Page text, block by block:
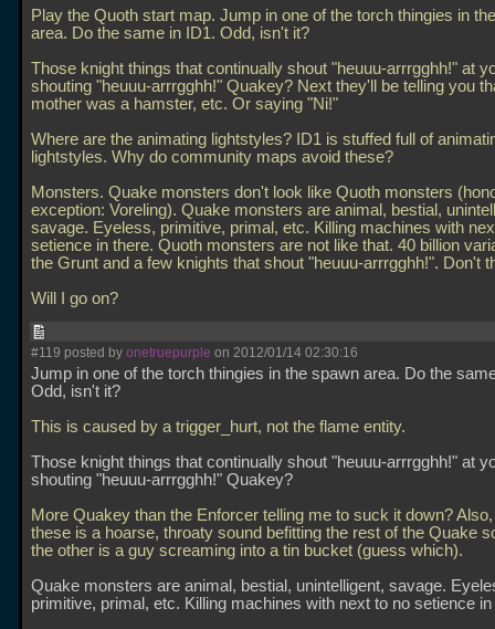
Play the Quoth start map. Jump in one of the torch thingies in
area. Do the same in ID1. Odd, isn't it?
Those knight things that continually shout "heuuu-arrrgghh!" at
shouting "heuuu-arrrgghh!" Quakey? Next they'll be telling you
mother was a hamster, etc. Or saying "Ni!"
Where are the animating lightstyles? ID1 is stuffed full of
lightstyles. Why do community maps avoid these?
Monsters. Quake monsters don't look like Quoth monsters
exception: Voreling). Quake monsters are animal, bestial,
savage. Eyeless, primitive, primal, etc. Killing machines with
setience in there. Quoth monsters are not like that. 40 billion
the Grunt and a few knights that shout "heuuu-arrrgghh!". Don't
Will I go on?
#119 posted by onetruepurple on 2012/01/14 02:30:16
Jump in one of the torch thingies in the spawn area. Do the
Odd, isn't it?
This is caused by a trigger_hurt, not the flame entity.
Those knight things that continually shout "heuuu-arrrgghh!" at
shouting "heuuu-arrrgghh!" Quakey?
More Quakey than the Enforcer telling me to suck it down?
these is a hoarse, throaty sound befitting the rest of the Quake
the other is a guy screaming into a tin bucket (guess which).
Quake monsters are animal, bestial, unintelligent, savage.
primitive, primal, etc. Killing machines with next to no setience in